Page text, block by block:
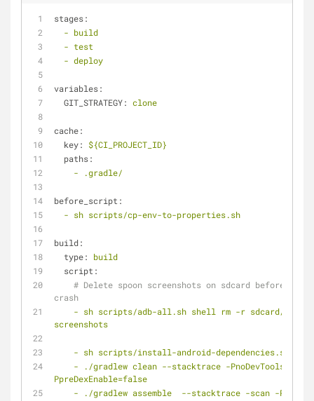
stages:
- build
- test
- deploy
variables:
GIT_STRATEGY: clone
cache:
key:
${CI_PROJECT_ID}
paths:
-
.gradle/
before_script:
- sh scripts/cp-env-to-properties.sh
build:
type:
build
script:
# Delete spoon screenshots on sdcard before
crash
- sh scripts/adb-all.sh shell rm -r sdcard/
screenshots
- sh scripts/install-android-dependencies.sh
-
./gradlew clean --stacktrace -PnoDevTools
PpreDexEnable=false
-
./gradlew assemble --stacktrace -scan -